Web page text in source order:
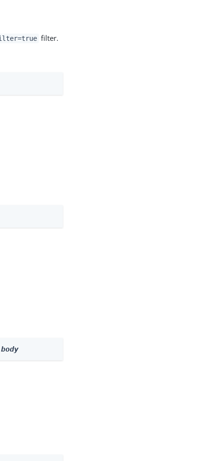
filter.
body